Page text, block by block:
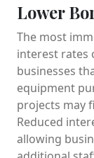
Lower
The most
interest rates
businesses
equipment
projects may
Reduced
allowing